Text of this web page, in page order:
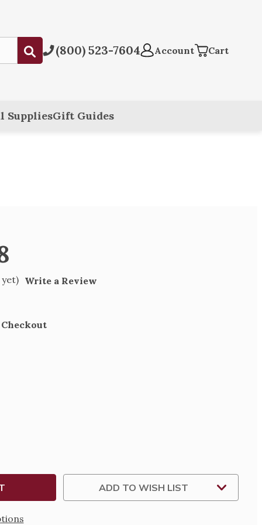
Submit(800) 523-7604 Account Cart
SuppliesGift Guides
Write a Review
ADD TO WISH LIST